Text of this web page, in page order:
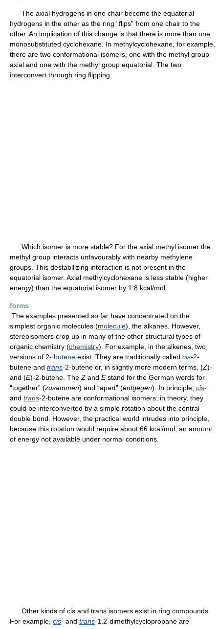
The axial hydrogens in one chair become the equatorial
hydrogens in the other as the ring “flips” from one chair to the
other. An implication of this change is that there is more than one
monosubstituted cyclohexane. In methylcyclohexane, for example,
there are two conformational isomers, one with the methyl group
axial and one with the methyl group equatorial. The two
interconvert through ring flipping.
Which isomer is more stable? For the axial methyl isomer the
methyl group interacts unfavourably with nearby methylene
groups. This destabilizing interaction is not present in the
equatorial isomer. Axial methylcyclohexane is less stable (higher
energy) than the equatorial isomer by 1.8 kcal/mol.
forms
The examples presented so far have concentrated on the
simplest organic molecules (molecule), the alkanes. However,
stereoisomers crop up in many of the other structural types of
organic chemistry (chemistry). For example, in the alkenes, two
versions of 2- butene exist. They are traditionally called cis-2-
butene and trans-2-butene or, in slightly more modern terms, (Z)-
and (E)-2-butene. The Z and Estand for the German words for
“together” (zusammen) and “apart” (entgegen). In principle, cis-
and trans-2-butene are conformational isomers; in theory, they
could be interconverted by a simple rotation about the central
double bond. However, the practical world intrudes into principle,
because this rotation would require about 66 kcal/mol, an amount
of energy not available under normal conditions.
Other kinds of cis and trans isomers exist in ring compounds.
For example, cis- and trans-1,2-dimethylcyclopropane are